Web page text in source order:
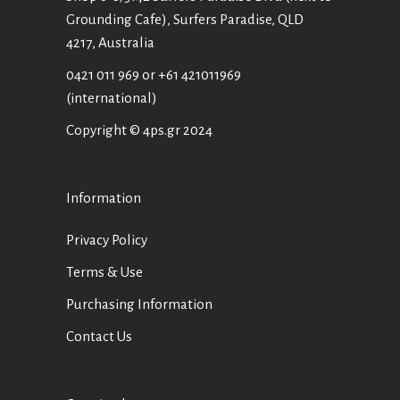
Grounding Cafe), Surfers Paradise, QLD
4217, Australia
0421 011 969 or+61 421011969
(international)
Copyright © 4ps.gr 2024
Information
Privacy Policy
Terms & Use
Purchasing Information
Contact Us